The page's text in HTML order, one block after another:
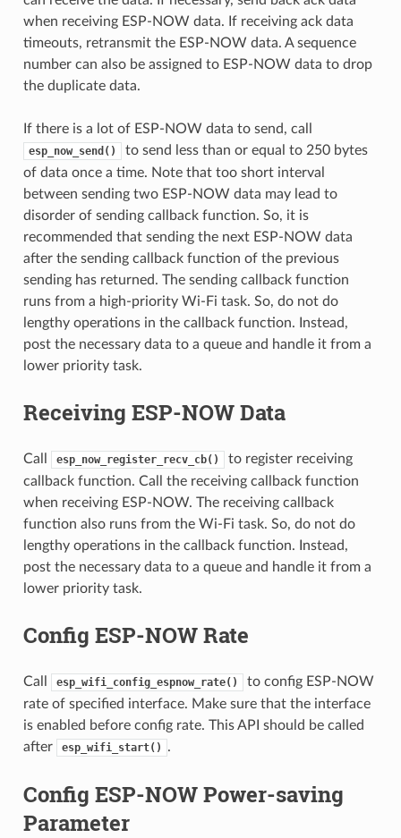
when receiving ESP-NOW data. If receiving ack data
timeouts, retransmit the ESP-NOW data. A sequence
number can also be assigned to ESP-NOW data to drop
the duplicate data.
If there is a lot of ESP-NOW data to send, call
esp_now_send()
to send less than or equal to 250 bytes
of data once a time. Note that too short interval
between sending two ESP-NOW data may lead to
disorder of sending callback function. So, it is
recommended that sending the next ESP-NOW data
after the sending callback function of the previous
sending has returned. The sending callback function
runs from a high-priority Wi-Fi task. So, do not do
lengthy operations in the callback function. Instead,
post the necessary data to a queue and handle it from a
lower priority task.
Receiving ESP-NOW Data
Call esp_now_register_recv_cb()
to register receiving
callback function. Call the receiving callback function
when receiving ESP-NOW. The receiving callback
function also runs from the Wi-Fi task. So, do not do
lengthy operations in the callback function. Instead,
post the necessary data to a queue and handle it from a
lower priority task.
Config ESP-NOW Rate
Call esp_wifi_config_espnow_rate()
to config ESP-NOW
rate of specified interface. Make sure that the interface
is enabled before config rate. This API should be called
after
esp_wifi_start() .
Config ESP-NOW Power-saving
Parameter